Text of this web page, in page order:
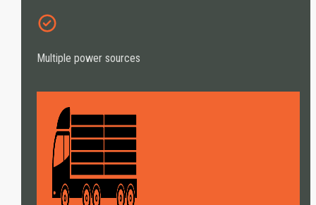
Multiple power sources